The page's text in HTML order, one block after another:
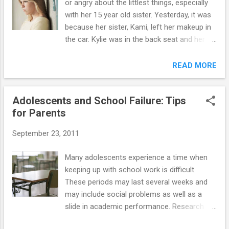
fake pot) is legal in some U.S. States, is sold
in many gas stations and convenience
stores, and to some, it sounds pretty
harmless with names like "Mr. Nice Guy" and
left such a trail of emergency room visits
and possibly even deaths in its wake that 15
or angry about the littlest things, especially
with her 15 year old sister. Yesterday, it was
because her sister, Kami, left her makeup in
the car. Kylie was in the back seat and her
that she had to sit in the back, she starting
yelling because Kami had left some of her
makeup and an eyelash curler in the
backseat. Another time recently, we were at
our cabin at the lake and the day we were
shirt. They have the same shirt and Kami and
their initials on the tag of the clothes so I
can tell who it belongs to when I'm doing
laundry. I looked at the tag and told Kylie her
initials were not on the tag. Kylie said she
didn't believe me and grabbed Kami's shirt
READ MORE
Adolescents and School Failure: Tips
for Parents
September 23, 2011
Many adolescents experience a time when
keeping up with school work is difficult.
These periods may last several weeks and
may include social problems as well as a
slide in academic performance. Research